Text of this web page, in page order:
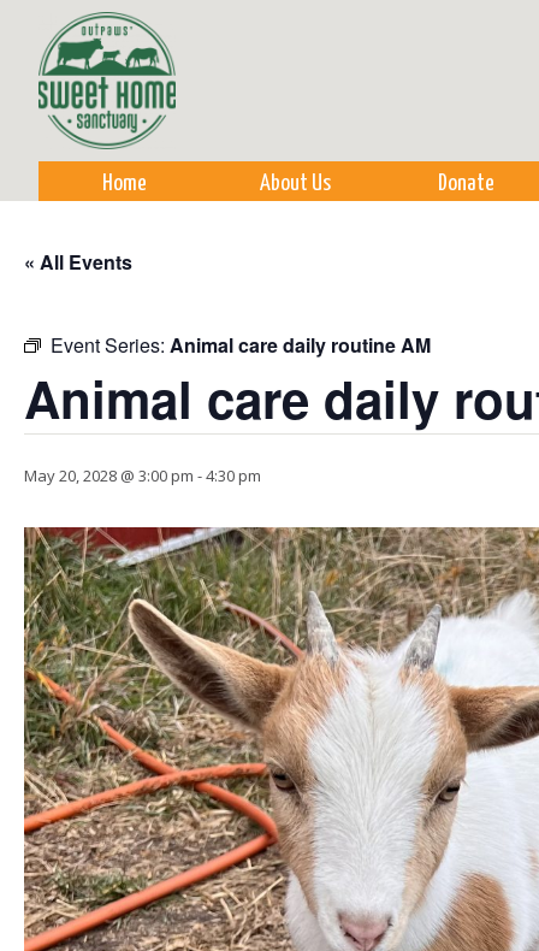
Home About Us Donate
« All Events
Event Series: Animal care daily routine AM
Animal care daily
May 20, 2028 @ 3:00 pm -4:30 pm